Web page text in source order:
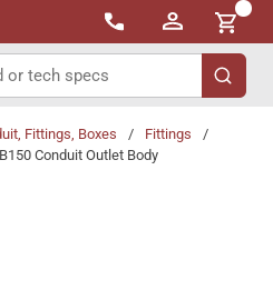
{0}
submit
Fittings, Boxes / Fittings
/
Conduit Outlet Body